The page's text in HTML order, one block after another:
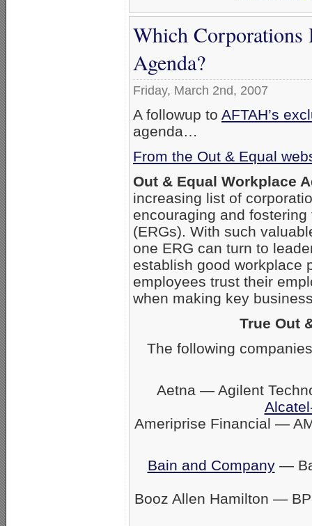
Which Corporations
Agenda?
Friday, March 2nd, 2007
A followup to AFTAH’s
agenda…
From the Out & Equal
Out & Equal Workplace
increasing list of
encouraging and
(ERGs). With such
one ERG can turn to
establish good workplace
employees trust their
when making key
True Out
The following
Aetna — Agilent
Ameriprise Financial —
Bain and Company—
Booz Allen Hamilton —